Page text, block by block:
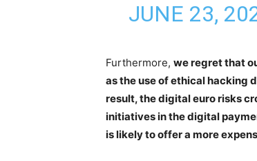
JUNE 23,
Furthermore, we regret that
as the use of ethical hacking
result, the digital euro risks
initiatives in the digital
is likely to offer a more